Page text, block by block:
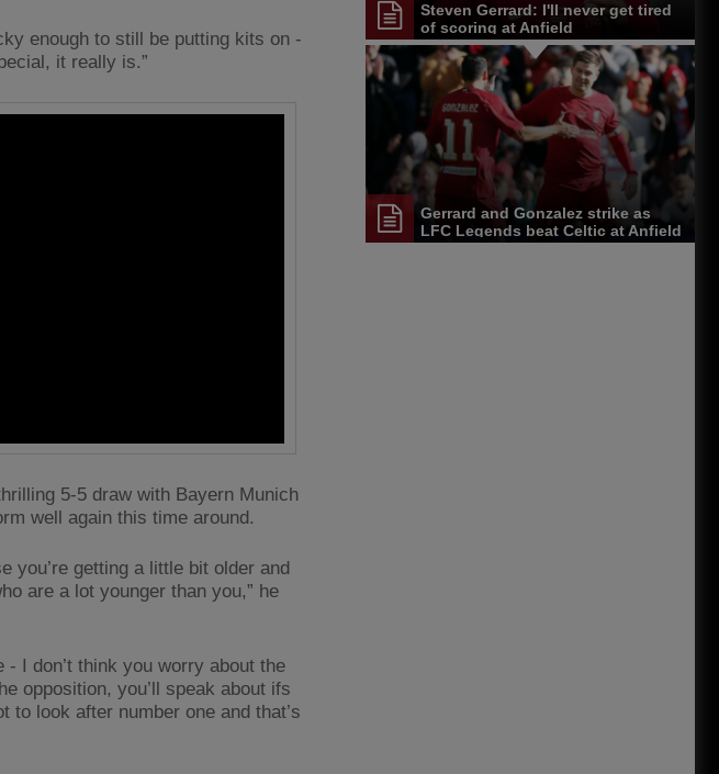
enough to still be putting kits on -
it really is.”
5-5 draw with Bayern Munich
well again this time around.
you’re getting a little bit older and
are a lot younger than you,” he
I don’t think you worry about the
opposition, you’ll speak about ifs
to look after number one and that’s
Steven Gerrard: I'll never get tired
of scoring at Anfield
Gerrard and Gonzalez strike as
LFC Legends beat Celtic at Anfield